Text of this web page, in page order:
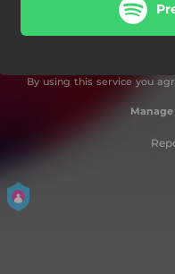
By using this service you
Manage